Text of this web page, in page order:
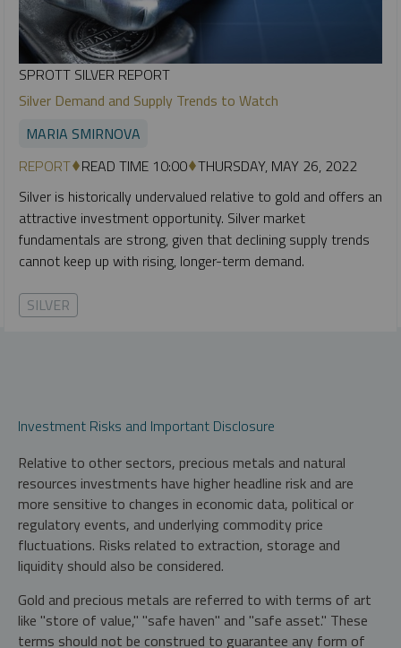
SPROTT SILVER REPORT
Silver Demand and Supply Trends to Watch
MARIA SMIRNOVA
REPORT READ TIME 10:00 THURSDAY, MAY 26, 2022
Silver is historically undervalued relative to gold and offers an
attractive investment opportunity. Silver market
fundamentals are strong, given that declining supply trends
cannot keep up with rising, longer-term demand.
SILVER
Investment Risks and Important Disclosure
Relative to other sectors, precious metals and natural
resources investments have higher headline risk and are
more sensitive to changes in economic data, political or
regulatory events, and underlying commodity price
fluctuations. Risks related to extraction, storage and
liquidity should also be considered.
Gold and precious metals are referred to with terms of art
like "store of value," "safe haven" and "safe asset." These
terms should not be construed to guarantee any form of